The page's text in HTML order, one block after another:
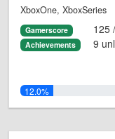
XboxOne, XboxSeries
Gamerscore 125
Achievements 9
12.0%